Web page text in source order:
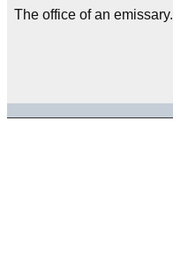
The office of an emissary.